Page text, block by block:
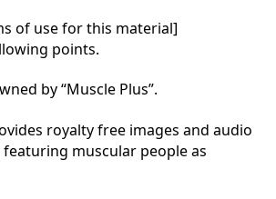
of use for this material]
points.
by “Muscle Plus”.
royalty free images and audio
muscular people as